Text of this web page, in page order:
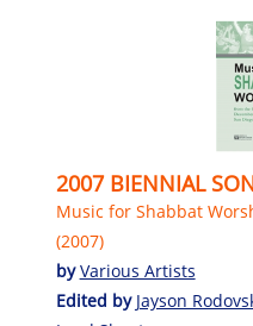
2007 BIENNIAL
Music for Shabbat
(2007)
byVarious Artists
Edited by Jayson